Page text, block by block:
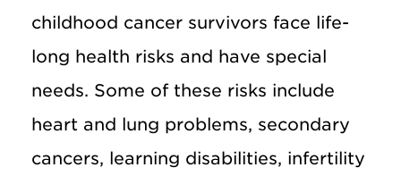
childhood cancer survivors face life-
long health risks and have special
needs. Some of these risks include
heart and lung problems, secondary
cancers, learning disabilities, infertility